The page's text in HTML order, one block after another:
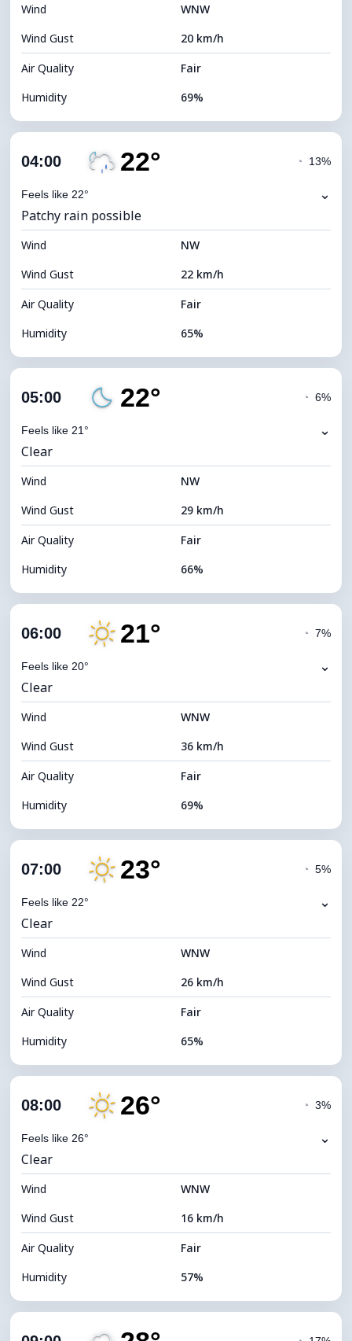
Brightness Index 0 (Dark)
Cloud Ceiling 8000 m
Wind
WNW
Wind Gust
20 km/h
Air Quality
Fair
Humidity
69%
Cloud Cover
Visibility
Brightness Index 0 (Dark)
Cloud Ceiling 10240 m
04:00 22°
Feels like 22°
◔ 13%
⌄
Patchy rain possible
Wind
NW
Wind Gust
22 km/h
Air Quality
Fair
Humidity
65%
Cloud Cover
Visibility
Brightness Index 0 (Dark)
Cloud Ceiling 5760 m
05:00 22°
Feels like 21°
◔ 6%
⌄
Clear
Wind
NW
Wind Gust
29 km/h
Air Quality
Fair
Humidity
66%
Cloud Cover
Visibility
Brightness Index 0 (Dark)
Cloud Ceiling 10560 m
06:00 21°
Feels like 20°
◔ 7%
⌄
Clear
Wind
WNW
Wind Gust
36 km/h
Air Quality
Fair
Humidity
69%
Cloud Cover
Visibility
Brightness Index 7 (Bright)
Cloud Ceiling 10480 m
07:00 23°
Feels like 22°
◔ 5%
⌄
Clear
Wind
WNW
Wind Gust
26 km/h
Air Quality
Fair
Humidity
65%
Cloud Cover
Visibility
Brightness Index 7 (Bright)
Cloud Ceiling 10720 m
08:00 26°
Feels like 26°
◔ 3%
⌄
Clear
Wind
WNW
Wind Gust
16 km/h
Air Quality
Fair
Humidity
57%
Cloud Cover